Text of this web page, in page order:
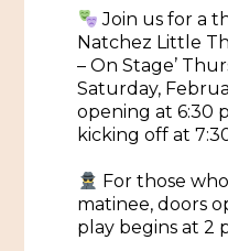
Bed
Cultural
Join us for a
Natchez Little
– On Stage’
Saturday,
opening at 6:30
kicking off at
For those
matinee, doors
play begins at 2